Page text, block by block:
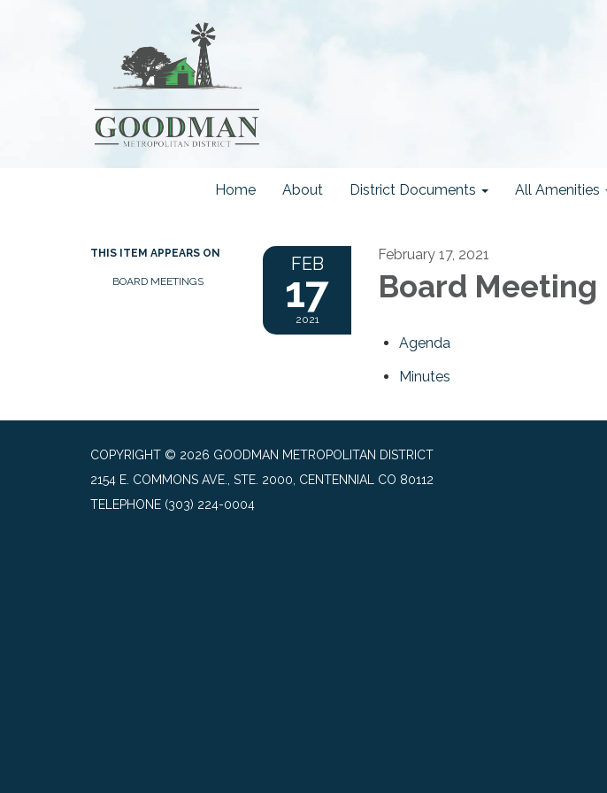
Home About District Documents All Amenities
THIS ITEM APPEARS ON
BOARD MEETINGS
FEB
17
2021
February 17, 2021
Board Meeting
Agenda
Minutes
COPYRIGHT © 2026 GOODMAN METROPOLITAN DISTRICT
2154 E. COMMONS AVE., STE. 2000, CENTENNIAL CO 80112
TELEPHONE (303) 224-0004